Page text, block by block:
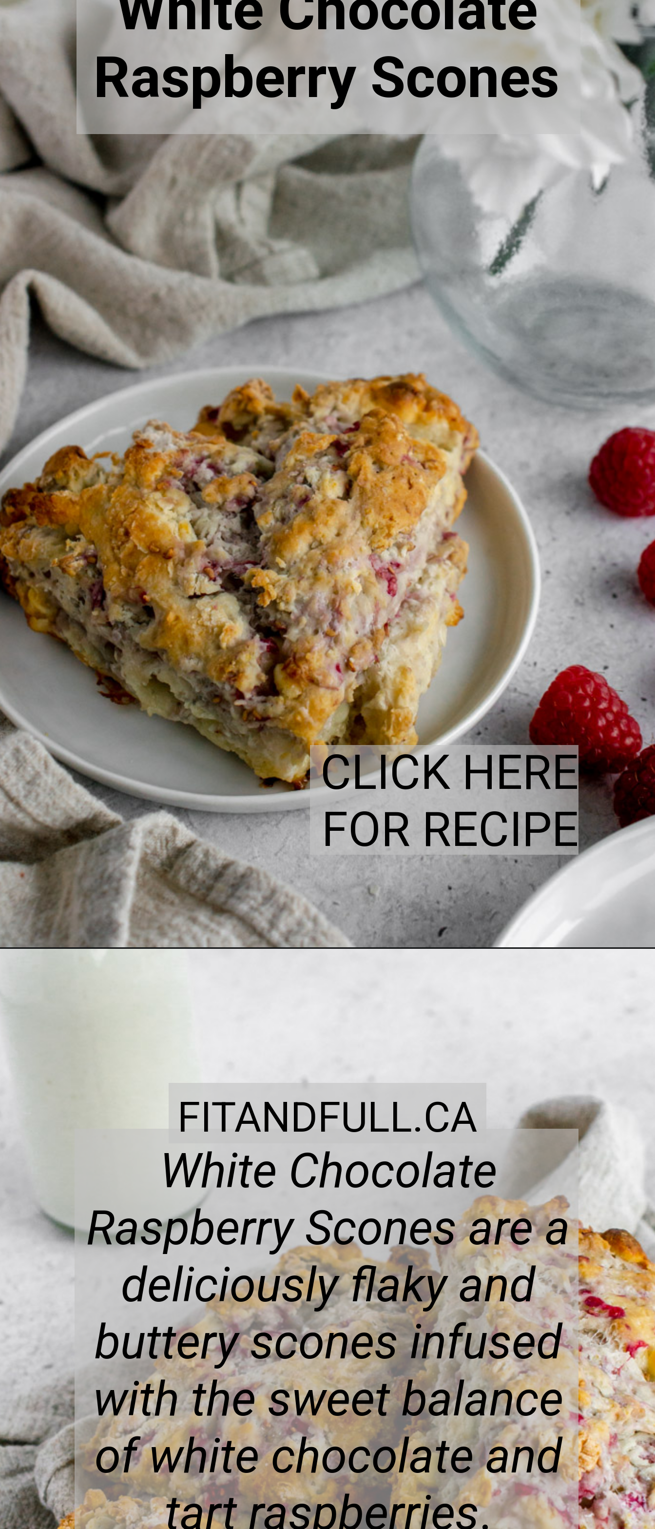
Raspberry Scones
CLICK HERE
FOR RECIPE
FITANDFULL.CA
White Chocolate
Raspberry Scones are a
deliciously flaky and
buttery scones infused
with the sweet balance
of white chocolate and
tart raspberries.